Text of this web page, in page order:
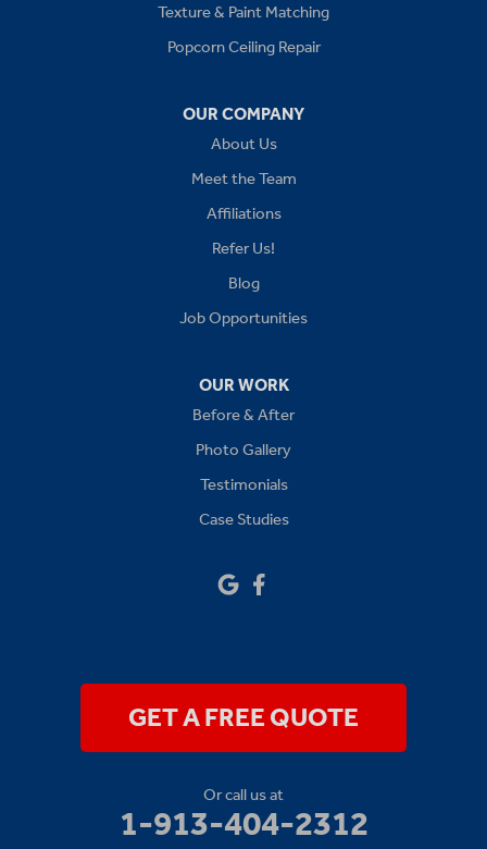
1-913-379-2781
Texture & Paint Matching
Popcorn Ceiling Repair
OUR COMPANY
About Us
Meet the Team
Affiliations
Refer Us!
Blog
Job Opportunities
OUR WORK
Before & After
Photo Gallery
Testimonials
Case Studies
GET A FREE QUOTE
Or call us at
1-913-404-2312